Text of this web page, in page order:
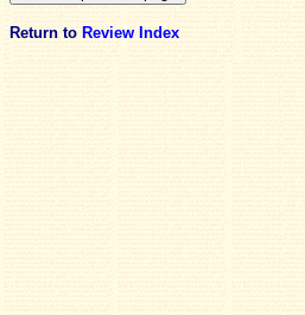
Return to Review Index